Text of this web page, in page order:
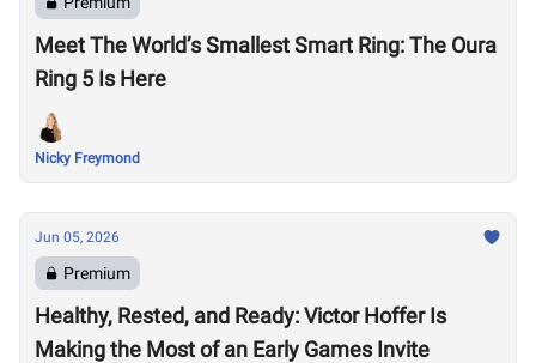
Meet The World’s Smallest Smart Ring: The Oura
Ring 5 Is Here
Nicky Freymond
Jun 05, 2026
Premium
Healthy, Rested, and Ready: Victor Hoffer Is
Making the Most of an Early Games Invite